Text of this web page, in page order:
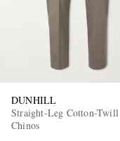
DUNHILL
Straight-Leg Cotton-Twill
Chinos